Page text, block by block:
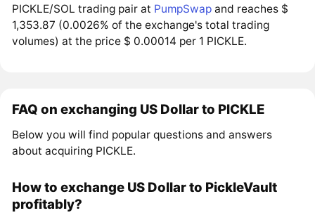
PICKLE/SOL trading pair at PumpSwap and reaches $
1,353.87 (0.0026% of the exchange's total trading
volumes) at the price $ 0.00014 per 1 PICKLE.
FAQ on exchanging US Dollar to PICKLE
Below you will find popular questions and answers
about acquiring PICKLE.
How to exchange US Dollar to PickleVault
profitably?